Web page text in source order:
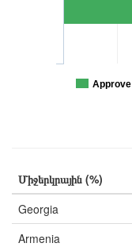
Approve
Միջերկրային (%)
Georgia
Armenia